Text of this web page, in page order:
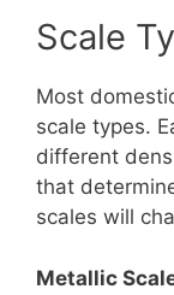
Scale
Most
scale types.
different
that
scales will
Metallic